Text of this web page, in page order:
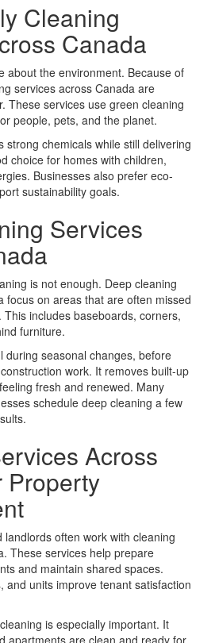
Cleaning
Canada
about the environment. Because of
services across Canada are
These services use green cleaning
people, pets, and the planet.
strong chemicals while still delivering
choice for homes with children,
Businesses also prefer eco-
sustainability goals.
Services
is not enough. Deep cleaning
focus on areas that are often missed
includes baseboards, corners,
furniture.
during seasonal changes, before
work. It removes built-up
fresh and renewed. Many
schedule deep cleaning a few
Across
Property
often work with cleaning
These services help prepare
and maintain shared spaces.
and units improve tenant satisfaction
is especially important. It
apartments are clean and ready for